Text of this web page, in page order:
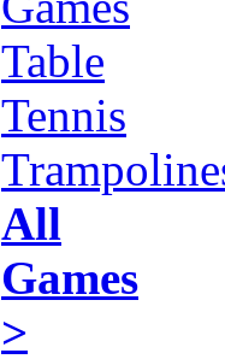
Table
Tennis
All
Games
>